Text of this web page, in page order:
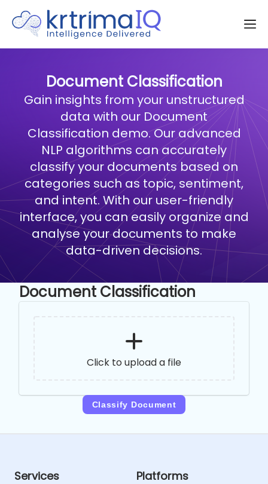
Document Classification
Gain insights from your unstructured
data with our Document
Classification demo. Our advanced
NLP algorithms can accurately
classify your documents based on
categories such as topic, sentiment,
and intent. With our user-friendly
interface, you can easily organize and
analyse your documents to make
data-driven decisions.
Document Classification
Click to upload a file
Classify Document
Services Platforms